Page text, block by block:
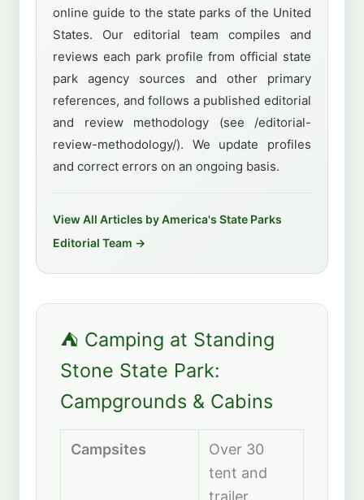
online guide to the state parks of the United
States. Our editorial team compiles and
reviews each park profile from official state
park agency sources and other primary
references, and follows a published editorial
and review methodology (see /editorial-
review-methodology/). We update profiles
and correct errors on an ongoing basis.
View All Articles by America's State Parks
Editorial Team →
⛺ Camping at Standing
Stone State Park:
Campgrounds & Cabins
Campsites
Over 30
tent and
trailer